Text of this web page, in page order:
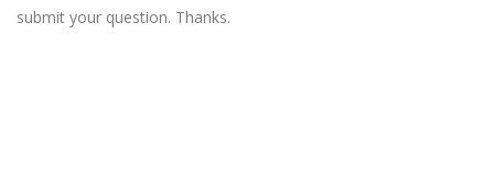
submit your question. Thanks.